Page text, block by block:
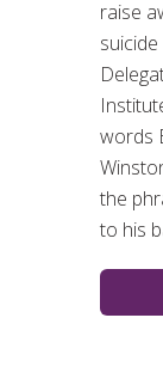
raise
words
the
to his